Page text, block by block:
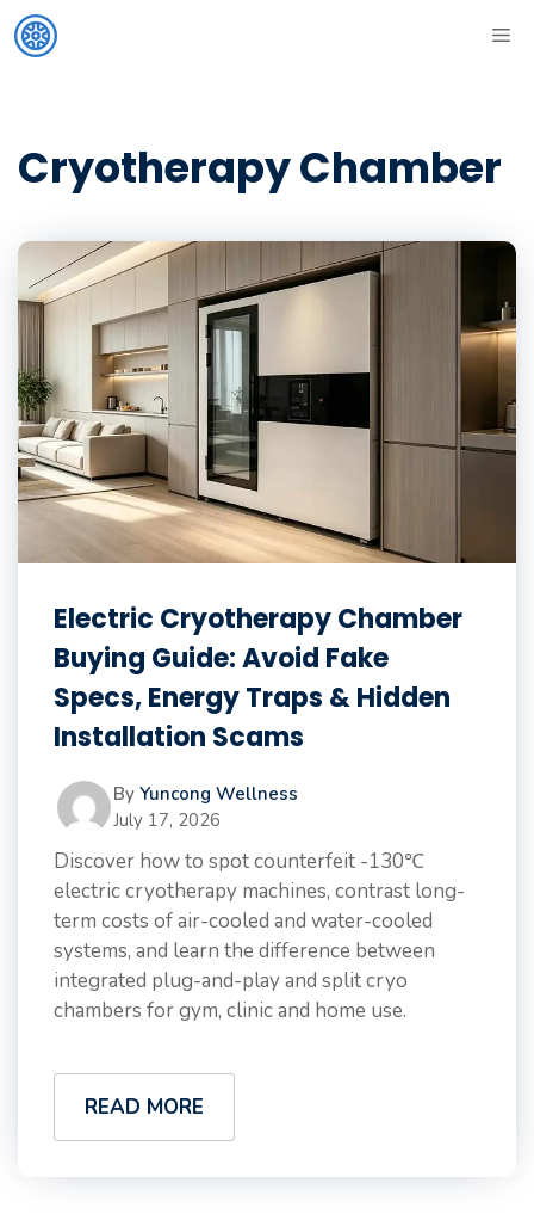
Skip
to
Cryotherapy Chamber
Electric Cryotherapy Chamber
Buying Guide: Avoid Fake
Specs, Energy Traps & Hidden
Installation Scams
By Yuncong Wellness
July 17, 2026
Discover how to spot counterfeit -130℃
electric cryotherapy machines, contrast long-
term costs of air-cooled and water-cooled
systems, and learn the difference between
integrated plug-and-play and split cryo
chambers for gym, clinic and home use.
READ MORE